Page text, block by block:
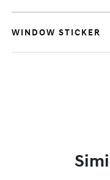
WINDOW STICKER